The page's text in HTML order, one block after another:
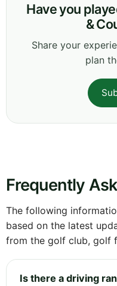
Have you
&
Share your
plan
Frequently
The following
based on the latest
from the golf club, golf
Is there a driving